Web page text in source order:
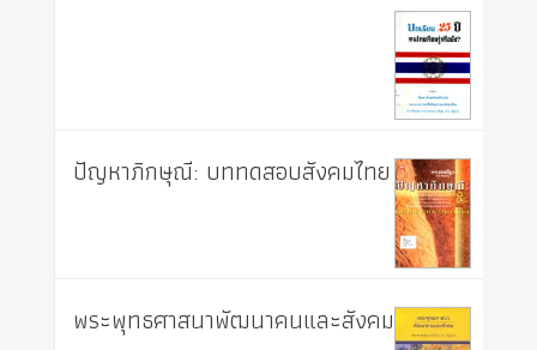
ปัญหาภิกษุณี: บททดสอบสังคมไทย
พระพุทธศาสนาพัฒนาคนและสังคม